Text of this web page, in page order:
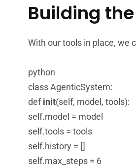
Building
With our tools in place, we
python
class AgenticSystem:
definit(self, model, tools):
self.model = model
self.tools = tools
self.history = []
self.max_steps = 6